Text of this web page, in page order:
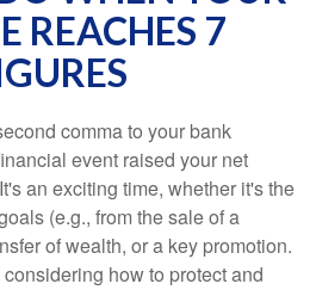
REACHES 7
comma to your bank
event raised your net
an exciting time, whether it's the
(e.g., from the sale of a
of wealth, or a key promotion.
how to protect and